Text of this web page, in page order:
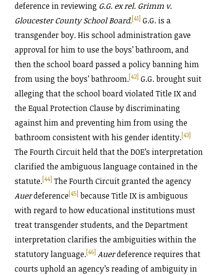
deference in reviewing G.G. ex rel. Grimm v.
Gloucester County School Board.[41] G.G. is a
transgender boy. His school administration gave
approval for him to use the boys’ bathroom, and
then the school board passed a policy banning him
from using the boys’ bathroom.[42] G.G. brought suit
alleging that the school board violated Title IX and
the Equal Protection Clause by discriminating
against him and preventing him from using the
bathroom consistent with his gender identity.[43]
The Fourth Circuit held that the DOE’s interpretation
clarified the ambiguous language contained in the
statute.[44] The Fourth Circuit granted the agency
Auerdeference[45] because Title IX is ambiguous
with regard to how educational institutions must
treat transgender students, and the Department
interpretation clarifies the ambiguities within the
statutory language.[46] Auerdeference requires that
courts uphold an agency’s reading of ambiguity in